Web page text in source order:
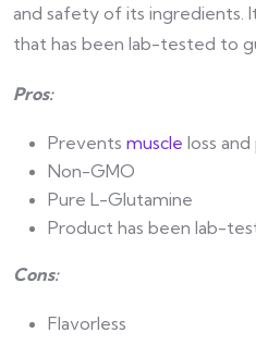
and safety of its ingredients.
that has been lab-tested to
Pros:
Prevents muscle loss
Non-GMO
Pure L-Glutamine
Product has been lab-
Cons:
Flavorless